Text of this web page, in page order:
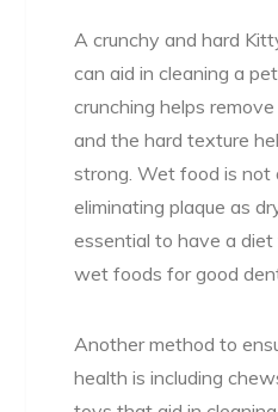
A crunchy and hard
can aid in cleaning a
crunching helps
and the hard texture
strong. Wet food is not
eliminating plaque as
essential to have a
wet foods for good
Another method to
health is including